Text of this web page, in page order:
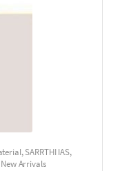
,SARRTHI IAS,
Arrivals